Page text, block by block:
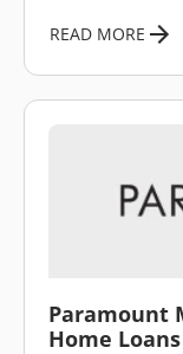
READ MORE
Paramount
Home